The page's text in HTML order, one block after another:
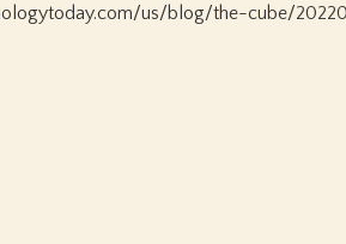
us/blog/the-cube/